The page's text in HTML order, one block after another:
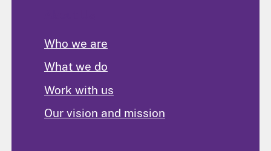
Who we are
What we do
Work with us
Our vision and mission